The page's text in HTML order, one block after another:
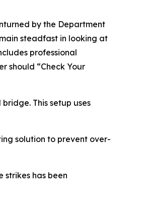
by the Department
steadfast in looking at
professional
should “Check Your
This setup uses
solution to prevent over-
has been